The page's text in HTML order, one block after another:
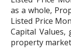
as a whole,
Listed Price
Capital Values,
property